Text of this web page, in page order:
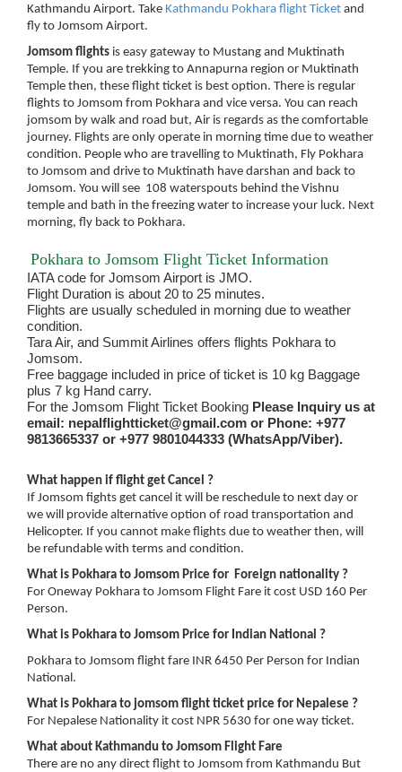
Kathmandu Airport. Take Kathmandu Pokhara flight Ticket and
fly to Jomsom Airport.
Jomsom flights is easy gateway to Mustang and Muktinath
Temple. If you are trekking to Annapurna region or Muktinath
Temple then, these flight ticket is best option. There is regular
flights to Jomsom from Pokhara and vice versa. You can reach
jomsom by walk and road but, Air is regards as the comfortable
journey. Flights are only operate in morning time due to weather
condition. People who are travelling to Muktinath, Fly Pokhara
to Jomsom and drive to Muktinath have darshan and back to
Jomsom. You will see 108 waterspouts behind the Vishnu
temple and bath in the freezing water to increase your luck. Next
morning, fly back to Pokhara.
Pokhara to Jomsom Flight Ticket Information
IATA code for Jomsom Airport is JMO.
Flight Duration is about 20 to 25 minutes.
Flights are usually scheduled in morning due to weather
condition.
Tara Air, and Summit Airlines offers flights Pokhara to
Jomsom.
Free baggage included in price of ticket is 10 kg Baggage
plus 7 kg Hand carry.
For the Jomsom Flight Ticket Booking Please Inquiry us at
email: nepalflightticket@gmail.com or Phone: +977
9813665337 or +977 9801044333 (WhatsApp/Viber).
What happen if flight get Cancel ?
If Jomsom fights get cancel it will be reschedule to next day or
we will provide alternative option of road transportation and
Helicopter. If you cannot make flights due to weather then, will
be refundable with terms and condition.
What is Pokhara to Jomsom Price for Foreign nationality ?
For Oneway Pokhara to Jomsom Flight Fare it cost USD 160 Per
Person.
What is Pokhara to Jomsom Price for Indian National ?
Pokhara to Jomsom flight fare INR 6450 Per Person for Indian
National.
What is Pokhara to jomsom flight ticket price for Nepalese ?
For Nepalese Nationality it cost NPR 5630 for one way ticket.
What about Kathmandu to Jomsom Flight Fare
There are no any direct flight to Jomsom from Kathmandu But